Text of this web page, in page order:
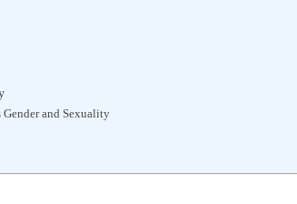
and Sexuality